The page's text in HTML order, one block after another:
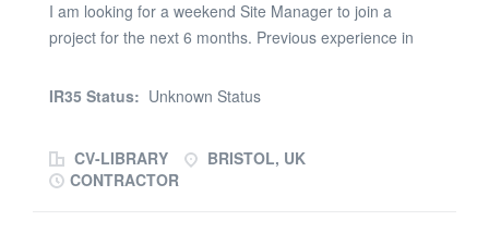
I am looking for a weekend Site Manager to join a
project for the next 6 months. Previous experience in
as well as having a well-rounded skillset. SMSTS/First
IR35 Status: Unknown Status
CV-LIBRARY
BRISTOL, UK
CONTRACTOR